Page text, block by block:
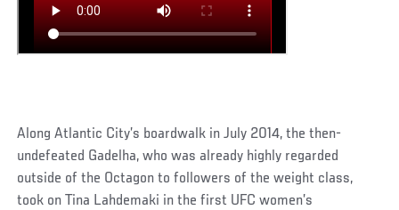
Along Atlantic City’s boardwalk in July 2014, the then-
undefeated Gadelha, who was already highly regarded
outside of the Octagon to followers of the weight class,
took on Tina Lahdemaki in the first UFC women’s